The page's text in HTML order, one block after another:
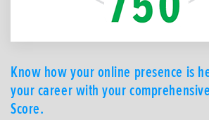
Know how your online presence is
your career with your
Score.